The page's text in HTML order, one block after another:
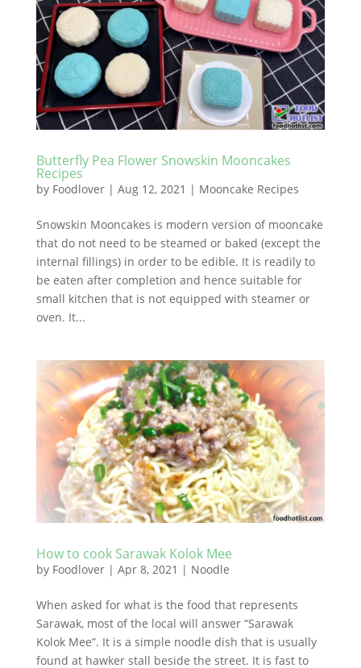
Butterfly Pea Flower Snowskin Mooncakes
Recipes
by Foodlover| Aug 12, 2021 | Mooncake Recipes
Snowskin Mooncakes is modern version of mooncake
that do not need to be steamed or baked (except the
internal fillings) in order to be edible. It is readily to
be eaten after completion and hence suitable for
small kitchen that is not equipped with steamer or
oven. It...
How to cook Sarawak Kolok Mee
by Foodlover| Apr 8, 2021 | Noodle
When asked for what is the food that represents
Sarawak, most of the local will answer “Sarawak
Kolok Mee”. It is a simple noodle dish that is usually
found at hawker stall beside the street. It is fast to